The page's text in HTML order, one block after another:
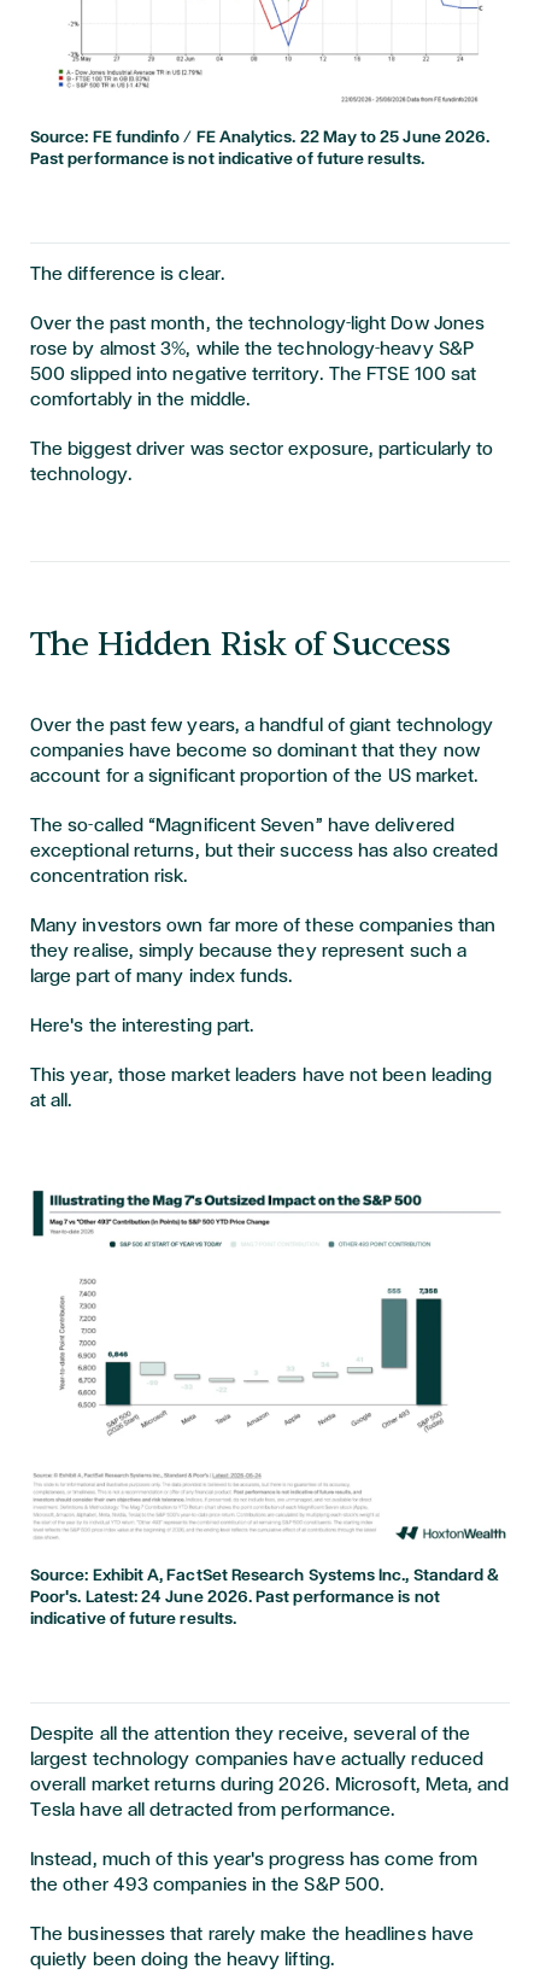
Source: FE fundinfo / FE Analytics. 22 May to 25 June 2026.
Past performance is not indicative of future results.
The difference is clear.
Over the past month, the technology-light Dow Jones
rose by almost 3%, while the technology-heavy S&P
500 slipped into negative territory. The FTSE 100 sat
comfortably in the middle.
The biggest driver was sector exposure, particularly to
technology.
The Hidden Risk of Success
Over the past few years, a handful of giant technology
companies have become so dominant that they now
account for a significant proportion of the US market.
The so-called “Magnificent Seven” have delivered
exceptional returns, but their success has also created
concentration risk.
Many investors own far more of these companies than
they realise, simply because they represent such a
large part of many index funds.
Here's the interesting part.
This year, those market leaders have not been leading
at all.
Source: Exhibit A, FactSet Research Systems Inc., Standard &
Poor's. Latest: 24 June 2026. Past performance is not
indicative of future results.
Despite all the attention they receive, several of the
largest technology companies have actually reduced
overall market returns during 2026. Microsoft, Meta, and
Tesla have all detracted from performance.
Instead, much of this year's progress has come from
the other 493 companies in the S&P 500.
The businesses that rarely make the headlines have
quietly been doing the heavy lifting.